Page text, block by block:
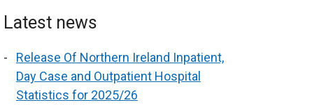
Latest news
Release Of Northern Ireland Inpatient,
Day Case and Outpatient Hospital
Statistics for 2025/26